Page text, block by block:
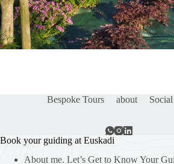
Bespoke Tours about Social
Book your guiding at Euskadi
About me. Let’s Get to Know Your